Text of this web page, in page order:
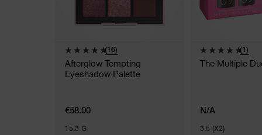
(16)
Afterglow Tempting
Eyeshadow Palette
€58.00
15.3 G
(1)
The Multiple
N/A
3,5 (X2)